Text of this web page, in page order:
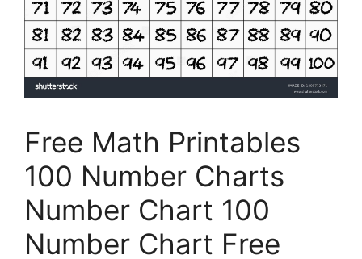
Free Math Printables
100 Number Charts
Number Chart 100
Number Chart Free